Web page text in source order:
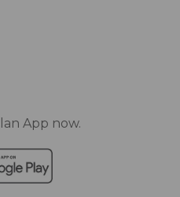
App now.